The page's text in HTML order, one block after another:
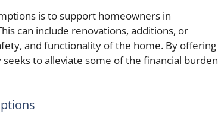
is to support homeowners in
can include renovations, additions, or
and functionality of the home. By offering
to alleviate some of the financial burden